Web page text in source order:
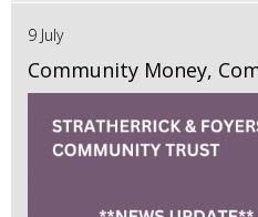
9 July
Community Money,